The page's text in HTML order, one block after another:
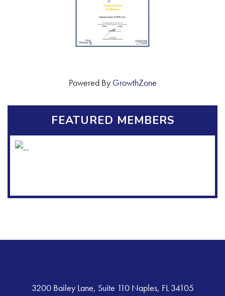
Powered By GrowthZone
FEATURED MEMBERS
3200 Bailey Lane, Suite 110 Naples, FL 34105